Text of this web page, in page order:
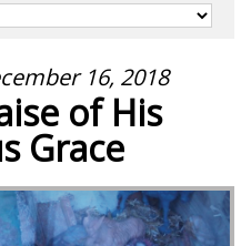
16, 2018
of His
Grace